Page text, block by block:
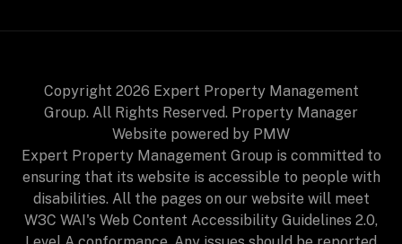
Copyright 2026 Expert Property Management
Group. All Rights Reserved. Property Manager
Website powered by PMW
Expert Property Management Group is committed to
ensuring that its website is accessible to people with
disabilities. All the pages on our website will meet
W3C WAI's Web Content Accessibility Guidelines 2.0,